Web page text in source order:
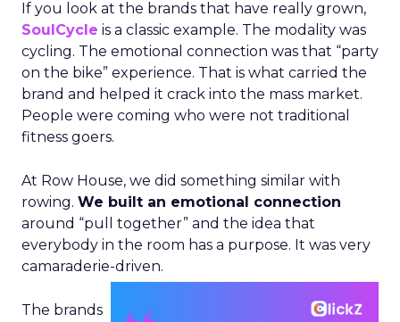
If you look at the brands that have really grown,
SoulCycle is a classic example. The modality was
cycling. The emotional connection was that “party
on the bike” experience. That is what carried the
brand and helped it crack into the mass market.
People were coming who were not traditional
fitness goers.
At Row House, we did something similar with
rowing. We built an emotional connection
around “pull together” and the idea that
everybody in the room has a purpose. It was very
camaraderie-driven.
The brands